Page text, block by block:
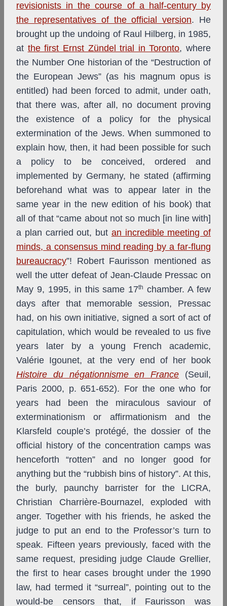
revisionists in the course of a half-century by
the representatives of the official version. He
brought up the undoing of Raul Hilberg, in 1985,
at the first Ernst Zündel trial in Toronto, where
the Number One historian of the “Destruction of
the European Jews” (as his magnum opus is
entitled) had been forced to admit, under oath,
that there was, after all, no document proving
the existence of a policy for the physical
extermination of the Jews. When summoned to
explain how, then, it had been possible for such
a policy to be conceived, ordered and
implemented by Germany, he stated (affirming
beforehand what was to appear later in the
same year in the new edition of his book) that
all of that “came about not so much [in line with]
a plan carried out, but an incredible meeting of
minds, a consensus mind reading by a far-flung
bureaucracy”! Robert Faurisson mentioned as
well the utter defeat of Jean-Claude Pressac on
May 9, 1995, in this same 17th chamber. A few
days after that memorable session, Pressac
had, on his own initiative, signed a sort of act of
capitulation, which would be revealed to us five
years later by a young French academic,
Valérie Igounet, at the very end of her book
Histoire du négationnisme en France
(Seuil,
Paris 2000, p. 651-652). For the one who for
years had been the miraculous saviour of
exterminationism or affirmationism and the
Klarsfeld couple’s protégé, the dossier of the
official history of the concentration camps was
henceforth “rotten” and no longer good for
anything but the “rubbish bins of history”. At this,
the burly, paunchy barrister for the LICRA,
Christian Charrière-Bournazel, exploded with
anger. Together with his friends, he asked the
judge to put an end to the Professor’s turn to
speak. Fifteen years previously, faced with the
same request, presiding judge Claude Grellier,
the first to hear cases brought under the 1990
law, had termed it “surreal”, pointing out to the
would-be censors that, if Faurisson was